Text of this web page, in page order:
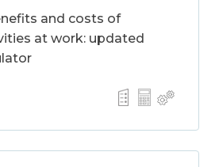
and costs of
at work: updated